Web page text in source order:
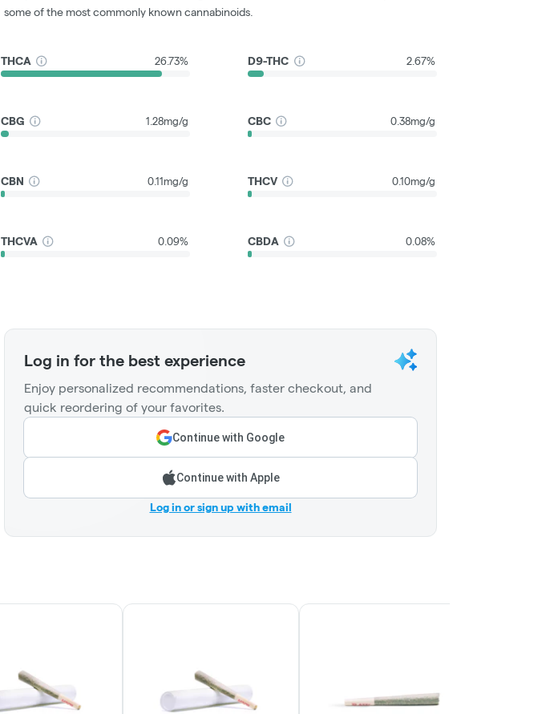
some of the most commonly known cannabinoids.
THCA 26.73% D9-THC 2.67%
CBG 1.28mg/g CBC 0.38mg/g
CBN 0.11mg/g THCV 0.10mg/g
THCVA 0.09% CBDA 0.08%
Log in for the best experience
Enjoy personalized recommendations, faster checkout, and
quick reordering of your favorites.
Continue with Google
Continue with Apple
Log in or sign up with email